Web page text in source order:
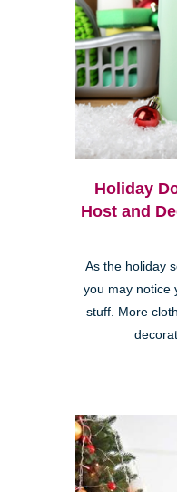
Holiday
Host and
As the holiday
you may notice
stuff. More